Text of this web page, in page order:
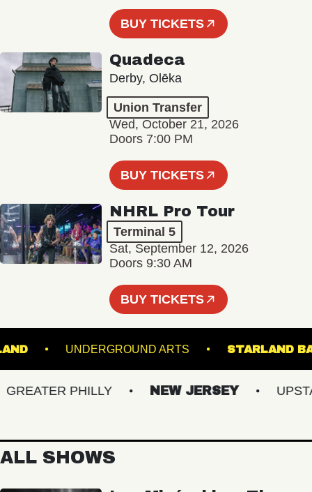
BUY TICKETS
Quadeca
Derby, Olēka
Union Transfer
Wed, October 21, 2026
Doors 7:00 PM
BUY TICKETS
NHRL Pro Tour
Terminal 5
Sat, September 12, 2026
Doors 9:30 AM
BUY TICKETS
ISLAND UNDERGROUND ARTS
PHILLY NEW JERSEY
ALL SHOWS